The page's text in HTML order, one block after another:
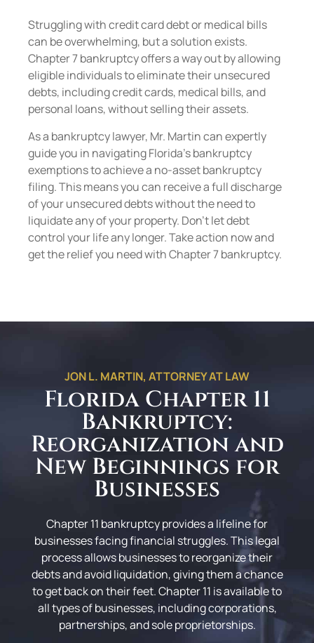
Struggling with credit card debt or medical bills
can be overwhelming, but a solution exists.
Chapter 7 bankruptcy offers a way out by allowing
eligible individuals to eliminate their unsecured
debts, including credit cards, medical bills, and
personal loans, without selling their assets.
As a bankruptcy lawyer, Mr. Martin can expertly
guide you in navigating Florida’s bankruptcy
exemptions to achieve a no-asset bankruptcy
filing. This means you can receive a full discharge
of your unsecured debts without the need to
liquidate any of your property. Don’t let debt
control your life any longer. Take action now and
get the relief you need with Chapter 7 bankruptcy.
JON L. MARTIN, ATTORNEY AT LAW
Florida Chapter 11
Bankruptcy:
Reorganization and
New Beginnings for
Businesses
Chapter 11 bankruptcy provides a lifeline for
businesses facing financial struggles. This legal
process allows businesses to reorganize their
debts and avoid liquidation, giving them a chance
to get back on their feet. Chapter 11 is available to
all types of businesses, including corporations,
partnerships, and sole proprietorships.